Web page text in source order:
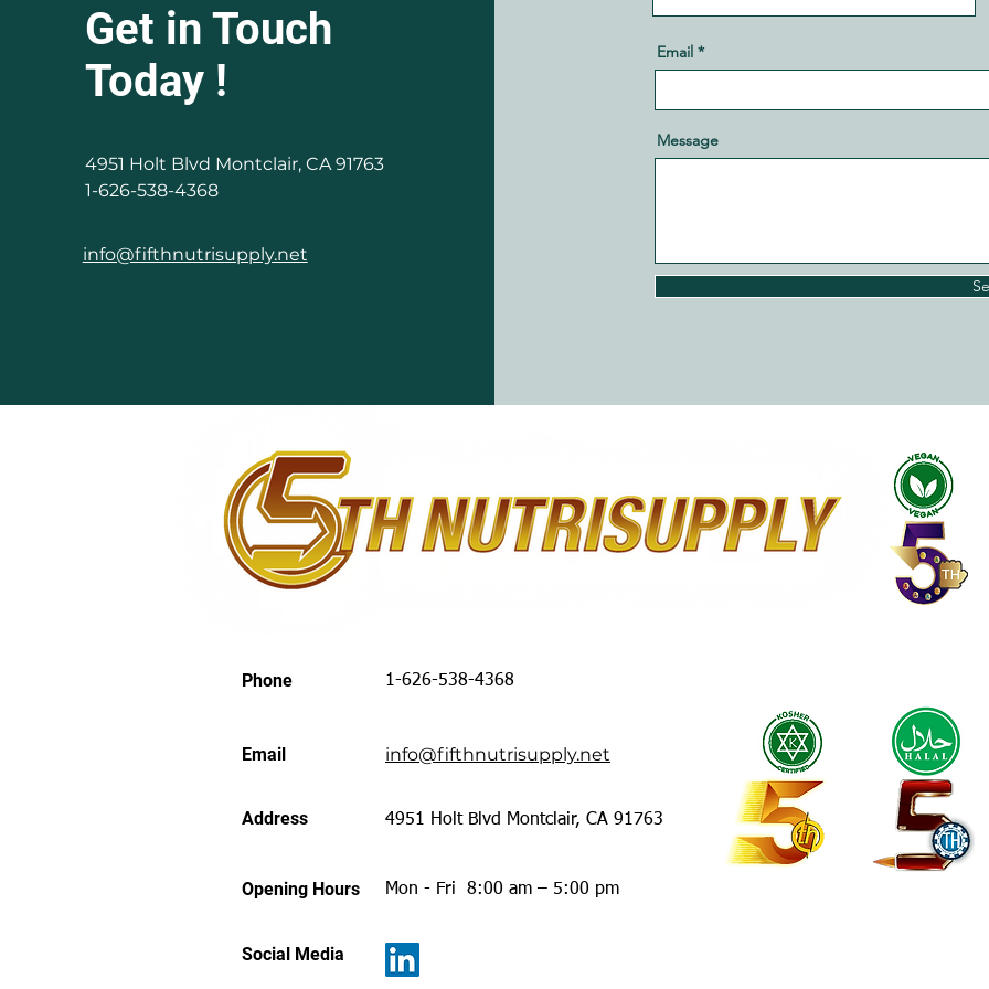
Get in Touch
Today !
4951 Holt Blvd Montclair, CA 91763
1-626-538-4368
info@fifthnutrisupply.net
Email
Message
Phone 1-626-538-4368
Email info@fifthnutrisupply.net
Address 4951 Holt Blvd Montclair, CA 91763
Opening Hours Mon - Fri 8:00 am – 5:00 pm
Social Media